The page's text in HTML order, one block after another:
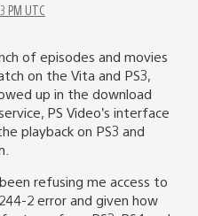
PM UTC
of episodes and movies
on the Vita and PS3,
up in the download
PS Video’s interface
playback on PS3 and
refusing me access to
2 error and given how